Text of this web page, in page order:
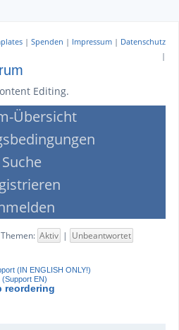
| Spenden | Impressum | Datenschutz
|
Editing.
Übersicht
Suche
Themen: Aktiv | Unbeantwortet
(IN ENGLISH ONLY!)
EN)
reordering